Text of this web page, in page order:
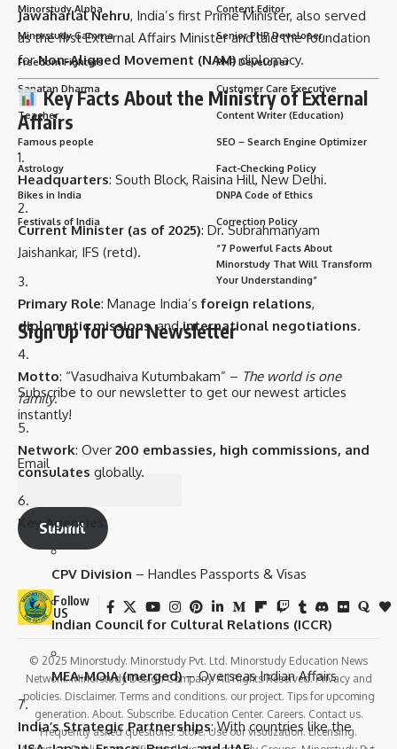
Jawaharlal Nehru, India’s first Prime Minister, also served
as the first External Affairs Minister and laid the foundation
forNon-Aligned Movement (NAM)diplomacy.
Key Facts About the Ministry of External
Affairs
Headquarters: South Block, Raisina Hill, New Delhi.
Current Minister (as of 2025): Dr. Subrahmanyam
Jaishankar, IFS (retd).
Primary Role: Manage India’sforeign relations,
diplomatic missions, andinternational negotiations.
Motto: “Vasudhaiva Kutumbakam” – The world is one
family.
Network: Over 200 embassies, high commissions, and
consulates globally.
Key Agencies :
CPV Division – Handles Passports & Visas
Indian Council for Cultural Relations (ICCR)
MEA-MOIA (merged)– Overseas Indian Affairs
India’s Strategic Partnerships: With countries like the
Minorstudy Alpha
Minorstudy Gamma
Freedom Fighters
Sanatan Dharma
Teacher
Famous people
Astrology
Bikes in India
Festivals of India
Content Editor
Senior PHP Developer
PHP Developer
Customer Care Executive
Content Writer (Education)
SEO – Search Engine Optimizer
Fact-Checking Policy
DNPA Code of Ethics
Correction Policy
“7 Powerful Facts About
Minorstudy That Will Transform
Your Understanding”
Sign Up for Our Newsletter
Subscribe to our newsletter to get our newest articles
instantly!
Email
Submit
Follow
US
© 2025 Minorstudy. Minorstudy Pvt. Ltd. Minorstudy Education News
Network. Minorstudy Design Company. All Rights Reserved. Privacy and
policies. Disclaimer. Terms and conditions. our project. Tips for upcoming
generation. About. Subscribe. Education Center. Careers. Contact us.
Frequently asked questions. Store. Use our visulization. Licensing.